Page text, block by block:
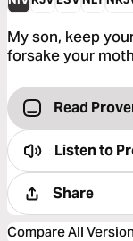
My son, keep
forsake your
Read
Listen to
Share
Compare All